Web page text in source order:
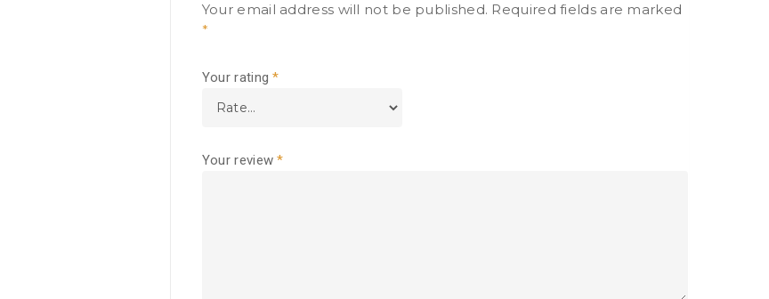
Your email address will not be published. Required fields are marked
*
Your rating*
Your review*